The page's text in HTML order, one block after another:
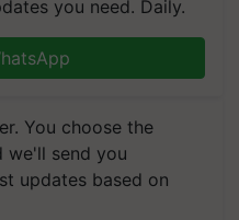
you need. Daily.
You choose the
we'll send you
updates based on